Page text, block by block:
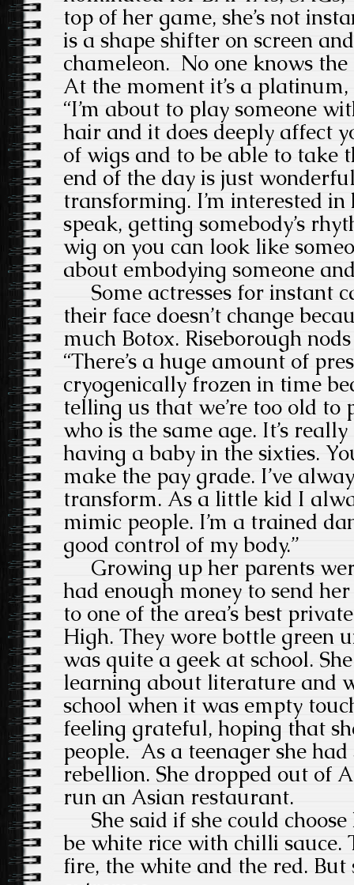
top of her game, she’s not
is a shape shifter on screen
chameleon. No one knows
At the moment it’s a
“I’m about to play someone
hair and it does deeply affect
of wigs and to be able to take
end of the day is just
transforming. I’m interested
speak, getting somebody’s
wig on you can look like
about embodying someone
Some actresses for instant
their face doesn’t change
much Botox. Riseborough
“There’s a huge amount of
cryogenically frozen in time
telling us that we’re too old to
who is the same age. It’s
having a baby in the sixties.
make the pay grade. I’ve
transform. As a little kid I
mimic people. I’m a trained
good control of my body.”
Growing up her parents
had enough money to send
to one of the area’s best
High. They wore bottle green
was quite a geek at school.
learning about literature and
school when it was empty
feeling grateful, hoping that
people. As a teenager she
rebellion. She dropped out of
run an Asian restaurant.
She said if she could
be white rice with chilli sauce.
fire, the white and the red. But